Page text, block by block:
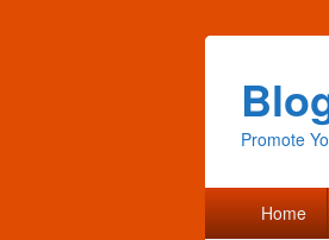
Promote
Primary
menu Home